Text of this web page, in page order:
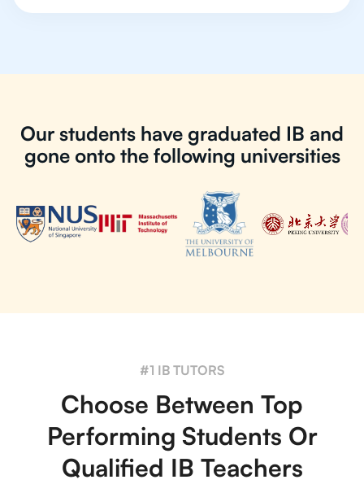
Our students have graduated IB and
gone onto the following universities
#1 IB TUTORS
Choose Between Top
Performing Students Or
Qualified IB Teachers